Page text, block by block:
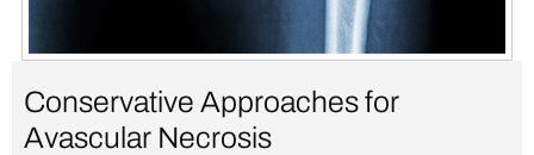
Conservative Approaches for
Avascular Necrosis